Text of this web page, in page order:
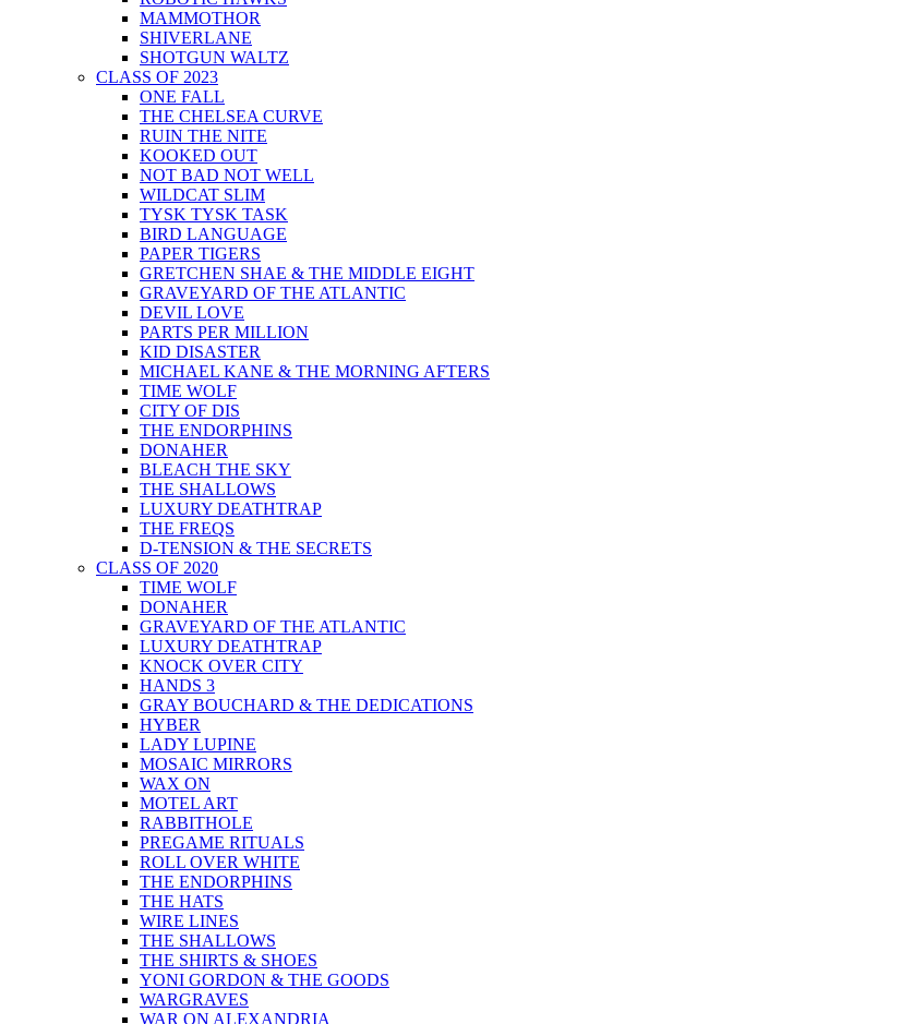
MAMMOTHOR
SHIVERLANE
SHOTGUN WALTZ
CLASS OF 2023
ONE FALL
THE CHELSEA CURVE
RUIN THE NITE
KOOKED OUT
NOT BAD NOT WELL
WILDCAT SLIM
TYSK TYSK TASK
BIRD LANGUAGE
PAPER TIGERS
GRETCHEN SHAE & THE MIDDLE EIGHT
GRAVEYARD OF THE ATLANTIC
DEVIL LOVE
PARTS PER MILLION
KID DISASTER
MICHAEL KANE & THE MORNING AFTERS
TIME WOLF
CITY OF DIS
THE ENDORPHINS
DONAHER
BLEACH THE SKY
THE SHALLOWS
LUXURY DEATHTRAP
THE FREQS
D-TENSION & THE SECRETS
CLASS OF 2020
TIME WOLF
DONAHER
GRAVEYARD OF THE ATLANTIC
LUXURY DEATHTRAP
KNOCK OVER CITY
HANDS 3
GRAY BOUCHARD & THE DEDICATIONS
HYBER
LADY LUPINE
MOSAIC MIRRORS
WAX ON
MOTEL ART
RABBITHOLE
PREGAME RITUALS
ROLL OVER WHITE
THE ENDORPHINS
THE HATS
WIRE LINES
THE SHALLOWS
THE SHIRTS & SHOES
YONI GORDON & THE GOODS
WARGRAVES
WAR ON ALEXANDRIA